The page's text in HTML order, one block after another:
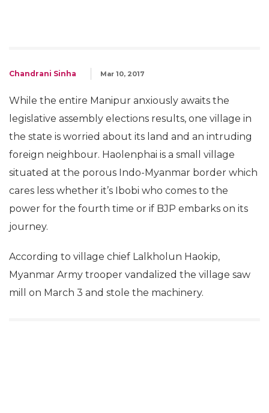
Chandrani Sinha Mar 10, 2017
While the entire Manipur anxiously awaits the
legislative assembly elections results, one village in
the state is worried about its land and an intruding
foreign neighbour. Haolenphai is a small village
situated at the porous Indo-Myanmar border which
cares less whether it’s Ibobi who comes to the
power for the fourth time or if BJP embarks on its
journey.
According to village chief Lalkholun Haokip,
Myanmar Army trooper vandalized the village saw
mill on March 3 and stole the machinery.